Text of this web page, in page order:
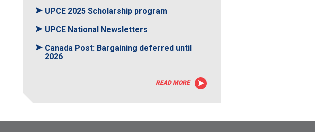
UPCE 2025 Scholarship program
UPCE National Newsletters
Canada Post: Bargaining deferred until
2026
READ MORE